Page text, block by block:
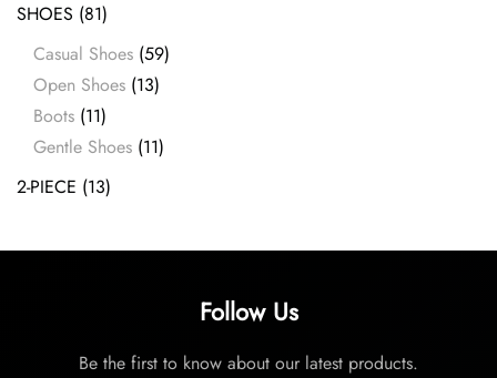
SHOES (81)
Casual Shoes (59)
Open Shoes (13)
Boots (11)
Gentle Shoes (11)
2-PIECE (13)
Follow Us
Be the first to know about our latest products.